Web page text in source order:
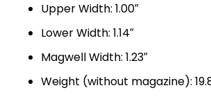
Upper Width: 1.00″
Lower Width: 1.14″
Magwell Width: 1.23″
Weight (without magazine):